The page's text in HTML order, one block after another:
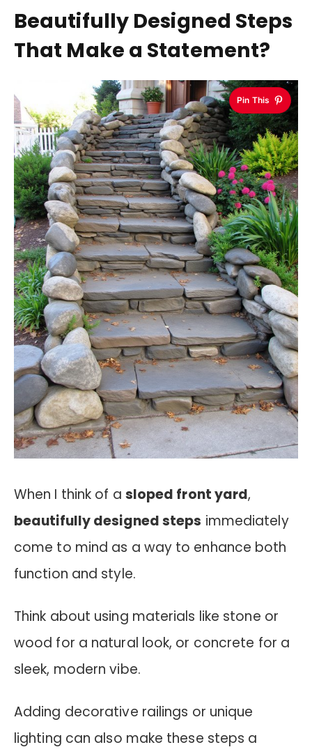
Beautifully Designed Steps
That Make a Statement?
Pin This
When I think of a sloped front yard,
beautifully designed steps immediately
come to mind as a way to enhance both
function and style.
Think about using materials like stone or
wood for a natural look, or concrete for a
sleek, modern vibe.
Adding decorative railings or unique
lighting can also make these steps a